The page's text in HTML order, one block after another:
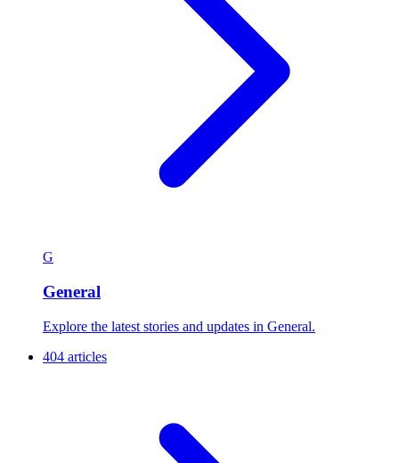
G
General
Explore the latest stories and updates in General.
404 articles